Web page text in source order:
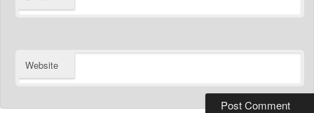
Website